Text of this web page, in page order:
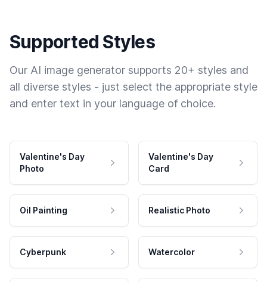
Supported Styles
Our AI image generator supports 20+ styles and
all diverse styles - just select the appropriate style
and enter text in your language of choice.
Valentine's Day
Photo
Valentine's Day
Card
Oil Painting Realistic Photo
Cyberpunk Watercolor